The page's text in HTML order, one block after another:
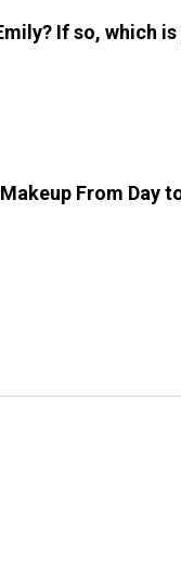
If so, which
From Day